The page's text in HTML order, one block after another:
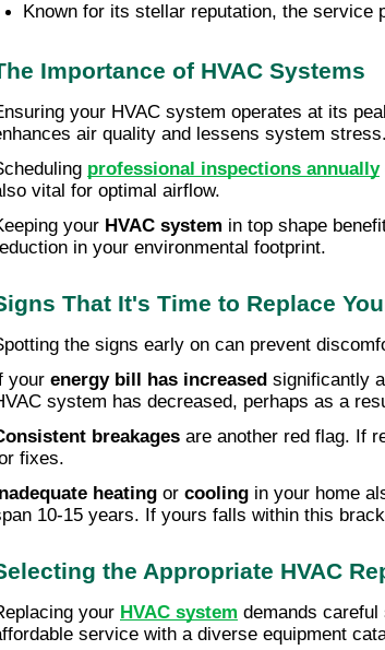
Known for its stellar reputation, the
Importance of HVAC Systems
your HVAC system operates at its
air quality and lessens system stress.
professional inspections annually
vital for optimal airflow.
your HVAC system in top shape
in your environmental footprint.
That It's Time to Replace
the signs early on can prevent
your energy bill has increased significantly
system has decreased, perhaps as a
breakages are another red flag. If
fixes.
heating or cooling in your home
10-15 years. If yours falls within this
the Appropriate HVAC
your HVAC system demands
service with a diverse equipment